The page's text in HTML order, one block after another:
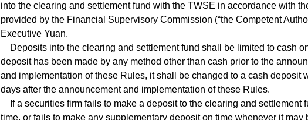
into the clearing and settlement fund with the TWSE in accordance with
provided by the Financial Supervisory Commission (“the Competent
Executive Yuan.
Deposits into the clearing and settlement fund shall be limited to cash
deposit has been made by any method other than cash prior to the
and implementation of these Rules, it shall be changed to a cash deposit
days after the announcement and implementation of these Rules.
If a securities firm fails to make a deposit to the clearing and settlement
time, or fails to make any supplementary deposit on time whenever it may